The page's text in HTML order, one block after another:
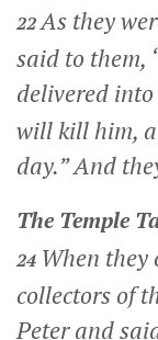
22As they
said to them,
delivered
will kill him,
day.”And
The Temple
24 When they
collectors of
Peter and